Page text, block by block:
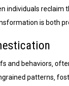
reclaim
is both
and behaviors‚
patterns‚